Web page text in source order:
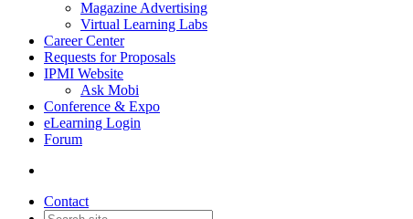
Magazine Advertising
Virtual Learning Labs
Career Center
Requests for Proposals
IPMI Website
Ask Mobi
Conference & Expo
eLearning Login
Forum
Contact